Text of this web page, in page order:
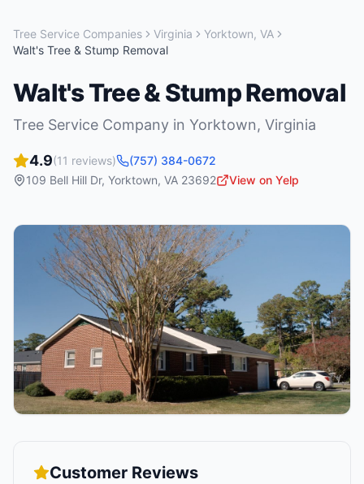
Tree Service Companies Virginia Yorktown, VA
Walt's Tree & Stump Removal
Walt's Tree & Stump Removal
Tree Service Company in Yorktown, Virginia
4.9(11 reviews)
(757) 384-0672
109 Bell Hill Dr, Yorktown, VA 23692 View on Yelp
Customer Reviews